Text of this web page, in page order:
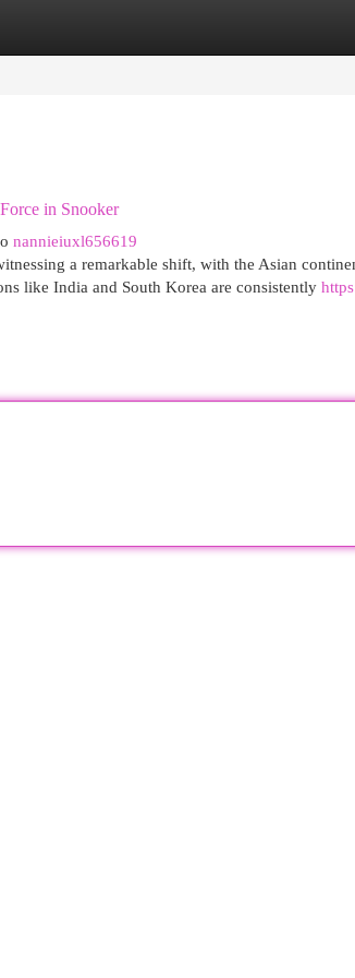
Listings
in Snooker
nannieiuxl656619
a remarkable shift, with the Asian
like India and South Korea are consistently